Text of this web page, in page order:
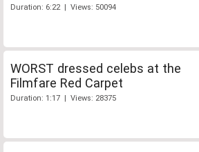
Duration: 6:22 | Views: 50094
WORST dressed celebs at the
Filmfare Red Carpet
Duration: 1:17 | Views: 28375